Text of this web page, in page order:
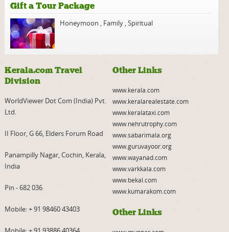
Gift a Tour Package
Honeymoon , Family ,Spiritual
Kerala.com Travel
Division
WorldViewer Dot Com (India) Pvt.
Ltd.
II Floor, G 66, Elders Forum Road
Panampilly Nagar, Cochin, Kerala,
India
Pin - 682 036
Mobile:+ 91 98460 43403
Other Links
www.kerala.com
www.keralarealestate.com
www.keralataxi.com
www.nehrutrophy.com
www.sabarimala.org
www.guruvayoor.org
www.wayanad.com
www.varkkala.com
www.bekal.com
www.kumarakom.com
Other Links